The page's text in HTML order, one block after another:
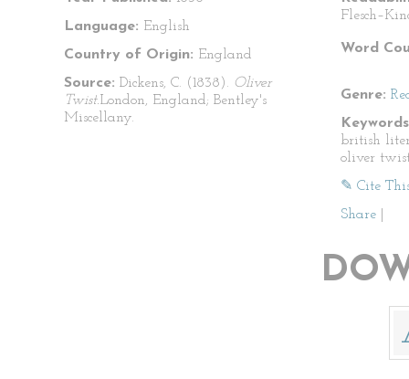
Language: English
Country of Origin: England
Source: Dickens, C. (1838). Oliver
Twist.London, England; Bentley's
Miscellany.
Word
Genre:
british
oliver
✎ Cite
Share